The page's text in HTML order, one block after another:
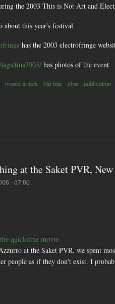
the 2003 This is Not Art and
about this year's festival
has the 2003 electrofringe
tina2003/ has photos of the event
music artists hip hop zine
publication
at the Saket PVR,
- 07:00
quicktime movie
at the Saket PVR. we spent
people as if they don't exist. I